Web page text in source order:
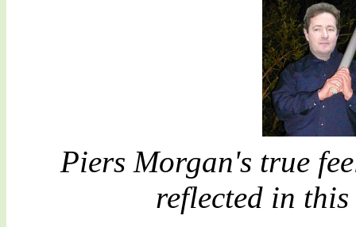
Piers Morgan's true
reflected in